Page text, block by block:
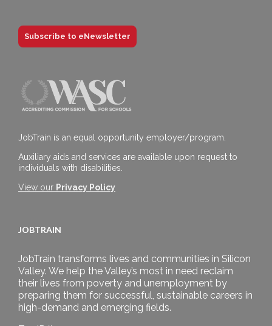
Subscribe to eNewsletter
JobTrain is an equal opportunity employer/program.
Auxiliary aids and services are available upon request to
individuals with disabilities.
View our Privacy Policy
JOBTRAIN
JobTrain transforms lives and communities in Silicon
Valley. We help the Valley’s most in need reclaim
their lives from poverty and unemployment by
preparing them for successful, sustainable careers in
high-demand and emerging fields.